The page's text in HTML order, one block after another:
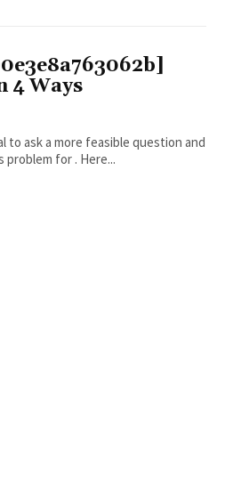
4 Ways
an actionable solution to a person’s problem for . Here...